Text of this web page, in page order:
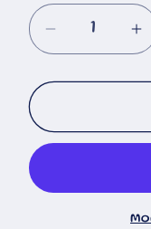
Decrease
for
Wife